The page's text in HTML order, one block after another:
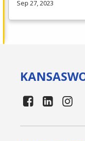
Sep 27, 2023
KANSAS